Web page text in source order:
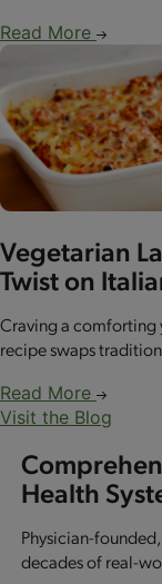
Read More
Vegetarian
Twist on
Craving a comforting
recipe swaps
Read More
Visit the Blog
Health
Physician-
decades of real-